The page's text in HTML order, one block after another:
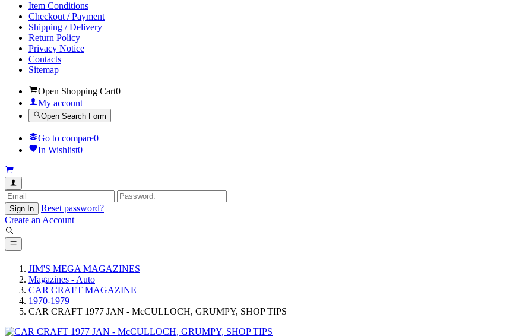
Item Conditions
Checkout / Payment
Shipping / Delivery
Return Policy
Privacy Notice
Contacts
Sitemap
Open Shopping Cart0
My account
Open Search Form
Go to compare0
In Wishlist0
Sign In
Reset password?
Create an Account
JIM'S MEGA MAGAZINES
Magazines - Auto
CAR CRAFT MAGAZINE
1970-1979
CAR CRAFT 1977 JAN - McCULLOCH, GRUMPY, SHOP TIPS